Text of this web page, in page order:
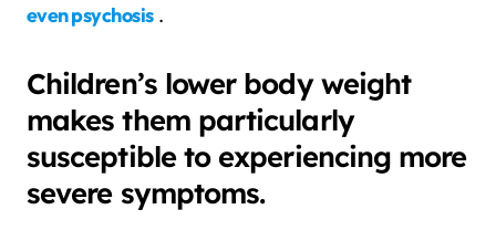
even psychosis .
Children’s lower body weight
makes them particularly
susceptible to experiencing more
severe symptoms.